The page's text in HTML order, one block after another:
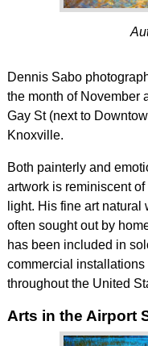
Dennis Sabo
the month of November
Gay St (next to
Knoxville.
Both painterly and
artwork is reminiscent
light. His fine art
often sought out by
has been included in
commercial
throughout the United
Arts in the Airport